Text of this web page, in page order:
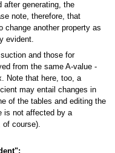
after generating, the
note, therefore, that
change another property as
evident.
and those for
from the same A-value -
Note that here, too, a
may entail changes in
of the tables and editing the
is not affected by a
of course).